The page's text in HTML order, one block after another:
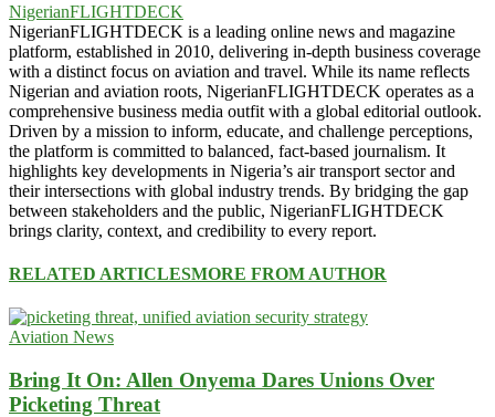
NigerianFLIGHTDECK
NigerianFLIGHTDECK is a leading online news and magazine
platform, established in 2010, delivering in-depth business coverage
with a distinct focus on aviation and travel. While its name reflects
Nigerian and aviation roots, NigerianFLIGHTDECK operates as a
comprehensive business media outfit with a global editorial outlook.
Driven by a mission to inform, educate, and challenge perceptions,
the platform is committed to balanced, fact-based journalism. It
highlights key developments in Nigeria’s air transport sector and
their intersections with global industry trends. By bridging the gap
between stakeholders and the public, NigerianFLIGHTDECK
brings clarity, context, and credibility to every report.
RELATED ARTICLESMORE FROM AUTHOR
Aviation News
Bring It On: Allen Onyema Dares Unions Over
Picketing Threat